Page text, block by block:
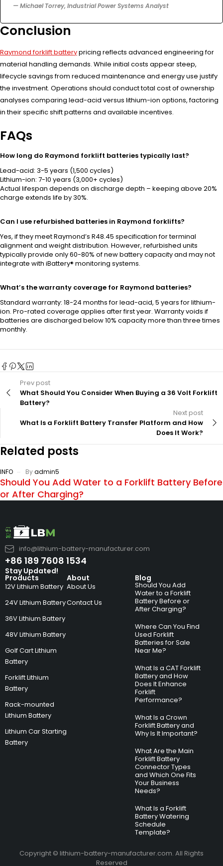
— Michael Torrey, Industrial Power Systems Analyst
Conclusion
Raymond forklift batterypricing reflects advanced engineering for
material handling demands. While initial costs appear steep,
lifecycle savings from reduced maintenance and energy use justify
the investment. Operations should conduct total cost of ownership
analyses comparing lead-acid versus lithium-ion options, factoring
in their specific shift patterns and available incentives.
FAQs
How long do Raymond forklift batteries typically last?
Lead-acid: 3-5 years (1,500 cycles)
Lithium-ion: 7-10 years (3,000+ cycles)
Actual lifespan depends on discharge depth – keeping above 20%
charge extends life by 30%.
Can I use refurbished batteries in Raymond forklifts?
Yes, if they meet Raymond’s R48.45 specification for terminal
alignment and weight distribution. However, refurbished units
typically provide only 60-80% of new battery capacity and may not
integrate with iBattery® monitoring systems.
What’s the warranty coverage for Raymond batteries?
Standard warranty: 18-24 months for lead-acid, 5 years for lithium-
ion. Pro-rated coverage applies after first year. Warranty voids if
batteries are discharged below 10% capacity more than three times
monthly.
Prev post
What Should You Consider When Buying a 36 Volt Forklift
Battery?
Next post
What Is a Forklift Battery Transfer Platform and How
Does It Work?
Related posts
INFO Byadmin5
Should You Add Water to a Forklift Battery Before
or After Charging?
info@lithium-battery-manufacturer.com
+86 189 7608 1534
Products
12V Lithium Battery
24V Lithium Battery
36V Lithium Battery
48V Lithium Battery
Golf Cart Lithium
Battery
Forklift Lithium
Battery
Rack-mounted
Lithium Battery
Lithium Car Starting
Battery
About
About Us
Contact Us
Blog
Should You Add
Water to a Forklift
Battery Before or
After Charging?
Where Can You Find
Used Forklift
Batteries for Sale
Near Me?
What Is a CAT Forklift
Battery and How
Does It Enhance
Forklift
Performance?
What Is a Crown
Forklift Battery and
Why Is It Important?
What Are the Main
Forklift Battery
Connector Types
and Which One Fits
Your Business
Needs?
What Is a Forklift
Battery Watering
Schedule
Template?
Stay Updated!
Copyright © lithium-battery-manufacturer.com. All Rights
Reserved